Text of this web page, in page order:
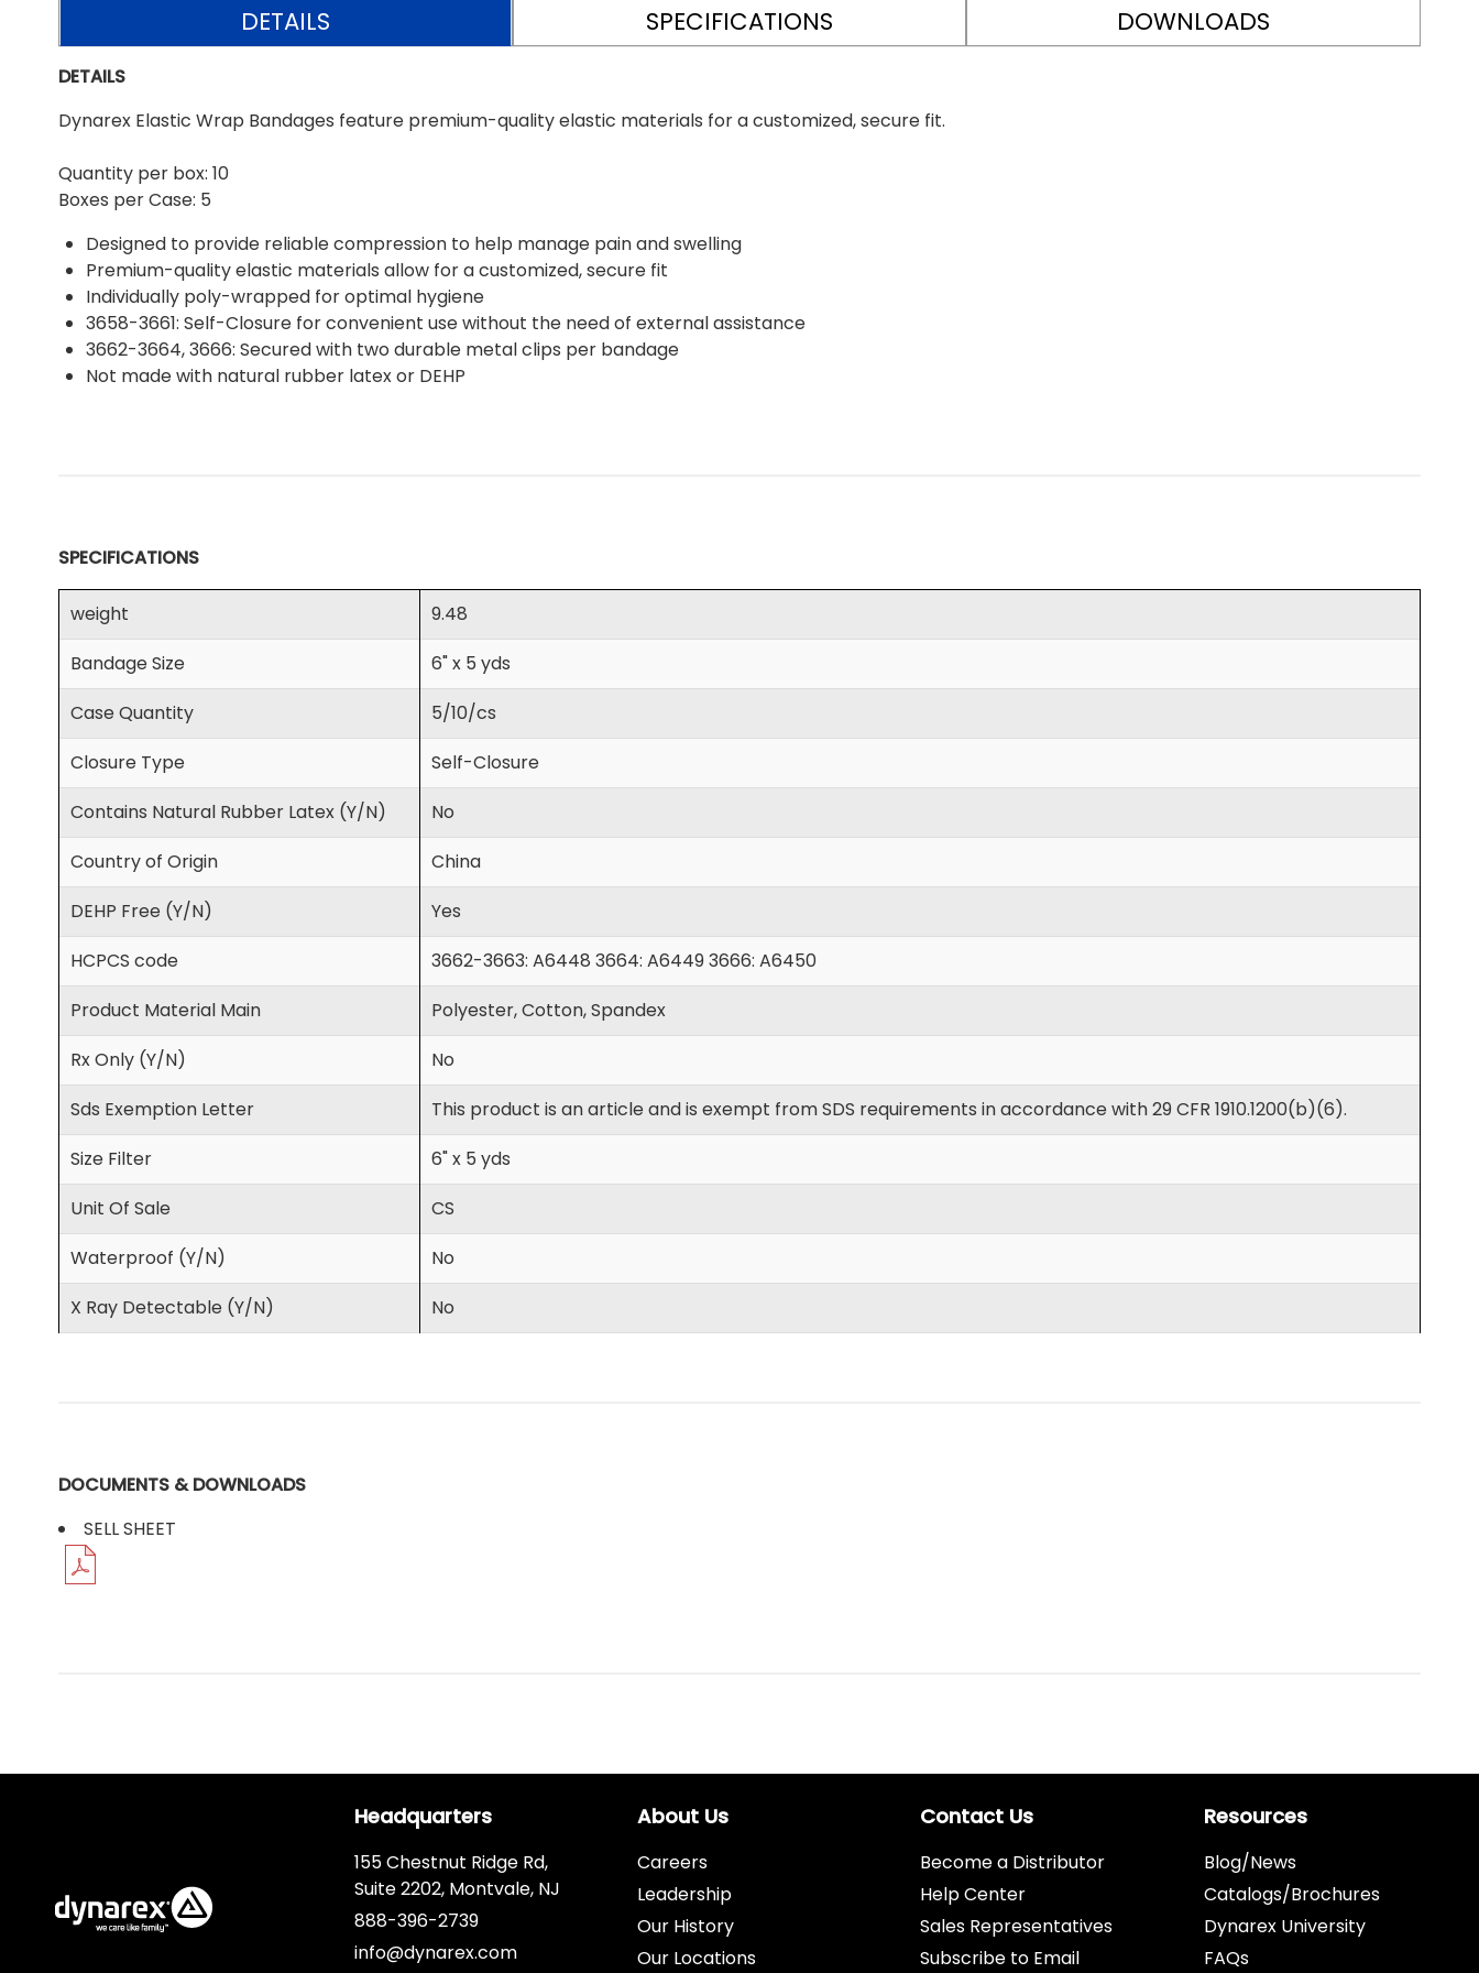
DETAILS SPECIFICATIONS DOWNLOADS
DETAILS
Dynarex Elastic Wrap Bandages feature premium-quality elastic materials for a customized, secure fit.
Quantity per box: 10
Boxes per Case: 5
Designed to provide reliable compression to help manage pain and swelling
Premium-quality elastic materials allow for a customized, secure fit
Individually poly-wrapped for optimal hygiene
3658-3661: Self-Closure for convenient use without the need of external assistance
3662-3664, 3666: Secured with two durable metal clips per bandage
Not made with natural rubber latex or DEHP
SPECIFICATIONS
weight
9.48
Bandage Size
6" x 5 yds
Case Quantity
5/10/cs
Closure Type
Self-Closure
Contains Natural Rubber Latex (Y/N)
No
Country of Origin
China
DEHP Free (Y/N)
Yes
HCPCS code
3662-3663: A6448 3664: A6449 3666: A6450
Product Material Main
Polyester, Cotton, Spandex
Rx Only (Y/N)
No
Sds Exemption Letter
This product is an article and is exempt from SDS requirements in accordance with 29 CFR 1910.1200(b)(6).
Size Filter
6" x 5 yds
Unit Of Sale
CS
Waterproof (Y/N)
No
X Ray Detectable (Y/N)
No
DOCUMENTS & DOWNLOADS
SELL SHEET
Headquarters
155 Chestnut Ridge Rd,
Suite 2202, Montvale, NJ
888-396-2739
info@dynarex.com
About Us
Careers
Leadership
Our History
Our Locations
Contact Us
Become a Distributor
Help Center
Sales Representatives
Subscribe to Email
Resources
Blog/News
Catalogs/Brochures
Dynarex University
FAQs